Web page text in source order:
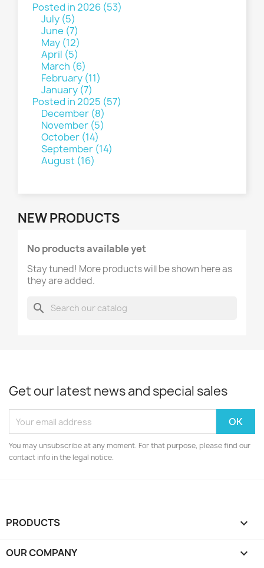
Posted in 2026 (53)
July (5)
June (7)
May (12)
April (5)
March (6)
February (11)
January (7)
Posted in 2025 (57)
December (8)
November (5)
October (14)
September (14)
August (16)
NEW PRODUCTS
No products available yet
Stay tuned! More products will be shown here as
they are added.
search
Get our latest news and special sales
You may unsubscribe at any moment. For that purpose, please find our
contact info in the legal notice.
PRODUCTS 
OUR COMPANY 